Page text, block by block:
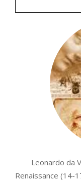
Leonardo da
Renaissance (14-